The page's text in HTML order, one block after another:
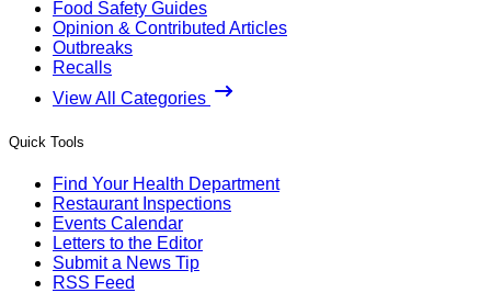
Food Safety Guides
Opinion & Contributed Articles
Outbreaks
Recalls
View All Categories
Quick Tools
Find Your Health Department
Restaurant Inspections
Events Calendar
Letters to the Editor
Submit a News Tip
RSS Feed